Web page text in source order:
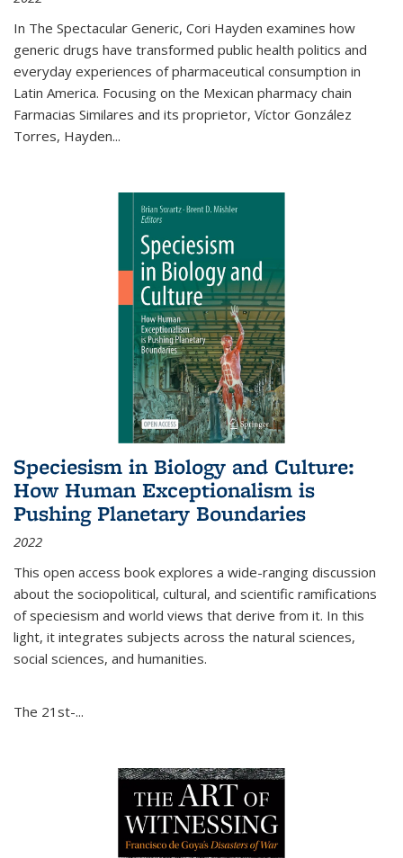
In The Spectacular Generic, Cori Hayden examines how
generic drugs have transformed public health politics and
everyday experiences of pharmaceutical consumption in
Latin America. Focusing on the Mexican pharmacy chain
Farmacias Similares and its proprietor, Víctor González
Torres, Hayden...
Speciesism in Biology and Culture:
How Human Exceptionalism is
Pushing Planetary Boundaries
2022
This open access book explores a wide-ranging discussion
about the sociopolitical, cultural, and scientific ramifications
of speciesism and world views that derive from it. In this
light, it integrates subjects across the natural sciences,
social sciences, and humanities.
The 21st-...